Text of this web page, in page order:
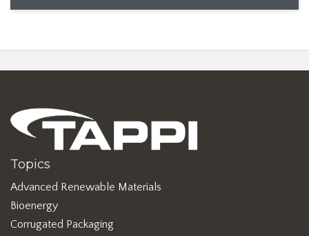
Topics
Advanced Renewable Materials
Bioenergy
Corrugated Packaging